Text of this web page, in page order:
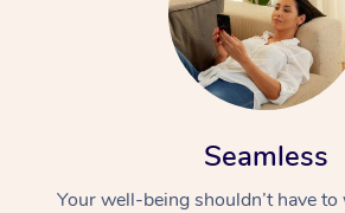
Seamless
Your well-being shouldn’t have